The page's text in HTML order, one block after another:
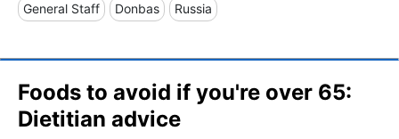
General Staff Donbas Russia
Foods to avoid if you're over 65:
Dietitian advice